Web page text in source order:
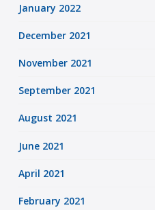
January 2022
December 2021
November 2021
September 2021
August 2021
June 2021
April 2021
February 2021